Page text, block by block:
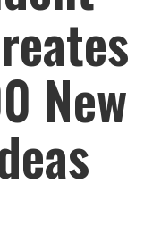
New